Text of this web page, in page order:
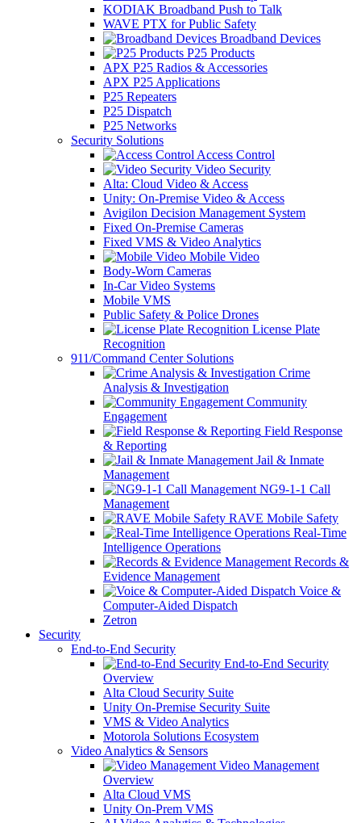
KODIAK Broadband Push to Talk
WAVE PTX for Public Safety
Broadband Devices
P25 Products
APX P25 Radios & Accessories
APX P25 Applications
P25 Repeaters
P25 Dispatch
P25 Networks
Security Solutions
Access Control
Video Security
Alta: Cloud Video & Access
Unity: On-Premise Video & Access
Avigilon Decision Management System
Fixed On-Premise Cameras
Fixed VMS & Video Analytics
Mobile Video
Body-Worn Cameras
In-Car Video Systems
Mobile VMS
Public Safety & Police Drones
License Plate
Recognition
911/Command Center Solutions
Crime
Analysis & Investigation
Community
Engagement
Field Response
& Reporting
Jail & Inmate
Management
NG9-1-1 Call
Management
RAVE Mobile Safety
Real-Time
Intelligence Operations
Records &
Evidence Management
Voice &
Computer-Aided Dispatch
Zetron
Security
End-to-End Security
End-to-End Security
Overview
Alta Cloud Security Suite
Unity On-Premise Security Suite
VMS & Video Analytics
Motorola Solutions Ecosystem
Video Analytics & Sensors
Video Management
Overview
Alta Cloud VMS
Unity On-Prem VMS